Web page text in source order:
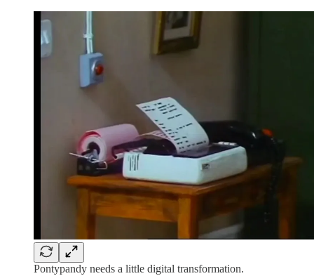
Pontypandy needs a little digital transformation.